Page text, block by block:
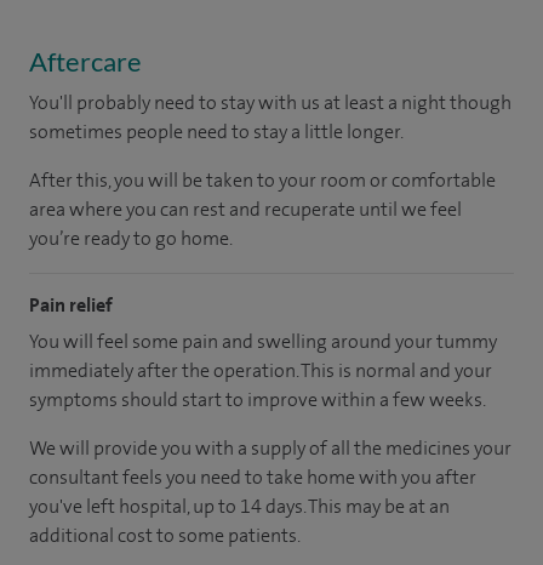
Aftercare
You'll probably need to stay with us at least a night though
sometimes people need to stay a little longer.
After this, you will be taken to your room or comfortable
area where you can rest and recuperate until we feel
you’re ready to go home.
Pain relief
You will feel some pain and swelling around your tummy
immediately after the operation. This is normal and your
symptoms should start to improve within a few weeks.
We will provide you with a supply of all the medicines your
consultant feels you need to take home with you after
you've left hospital, up to 14 days. This may be at an
additional cost to some patients.